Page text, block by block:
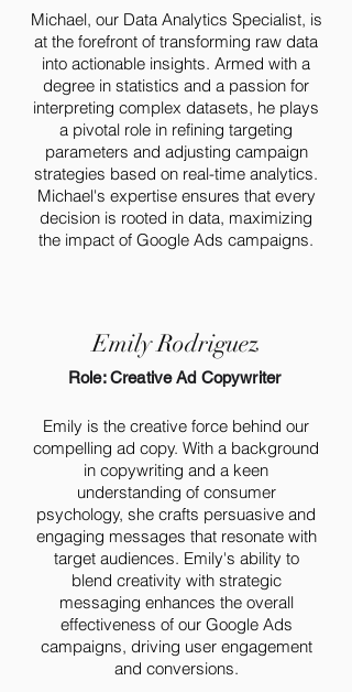
Michael, our Data Analytics Specialist, is
at the forefront of transforming raw data
into actionable insights. Armed with a
degree in statistics and a passion for
interpreting complex datasets, he plays
a pivotal role in refining targeting
parameters and adjusting campaign
strategies based on real-time analytics.
Michael's expertise ensures that every
decision is rooted in data, maximizing
the impact of Google Ads campaigns.
Emily Rodriguez
Role: Creative Ad Copywriter
Emily is the creative force behind our
compelling ad copy. With a background
in copywriting and a keen
understanding of consumer
psychology, she crafts persuasive and
engaging messages that resonate with
target audiences. Emily's ability to
blend creativity with strategic
messaging enhances the overall
effectiveness of our Google Ads
campaigns, driving user engagement
and conversions.